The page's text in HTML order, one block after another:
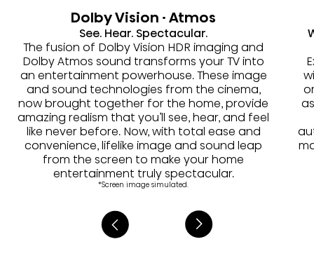
Dolby Vision · Atmos
See. Hear. Spectacular.
The fusion of Dolby Vision HDR imaging and
Dolby Atmos sound transforms your TV into
an entertainment powerhouse. These image
and sound technologies from the cinema,
now brought together for the home, provide
amazing realism that you’ll see, hear, and feel
like never before. Now, with total ease and
convenience, lifelike image and sound leap
from the screen to make your home
entertainment truly spectacular.
*Screen image simulated.